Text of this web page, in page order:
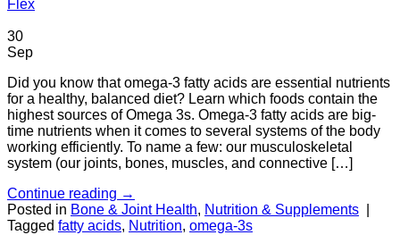
Flex
30
Sep
Did you know that omega-3 fatty acids are essential nutrients
for a healthy, balanced diet? Learn which foods contain the
highest sources of Omega 3s. Omega-3 fatty acids are big-
time nutrients when it comes to several systems of the body
working efficiently. To name a few: our musculoskeletal
system (our joints, bones, muscles, and connective […]
Continue reading →
Posted in Bone & Joint Health, Nutrition & Supplements
Tagged fatty acids, Nutrition, omega-3s